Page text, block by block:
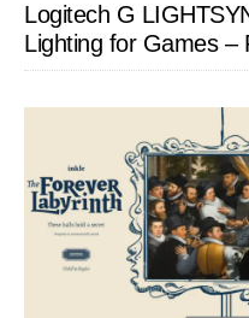
Logitech G
Lighting for Games –